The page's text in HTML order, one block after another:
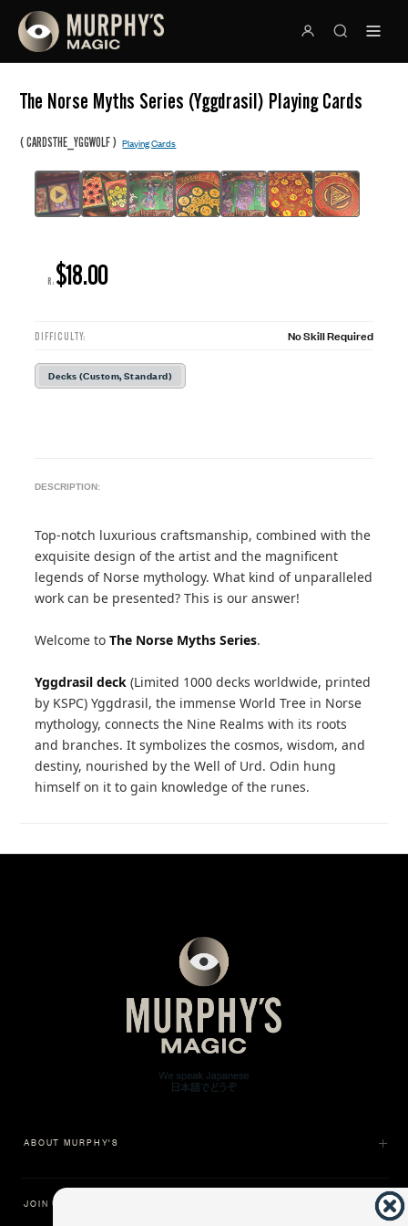
The Norse Myths Series (Yggdrasil) Playing Cards
(CARDSTHE_YGGWOLF)Playing Cards
R: $18.00
DIFFICULTY: No Skill Required
Decks (Custom, Standard)
DESCRIPTION:
Top-notch luxurious craftsmanship, combined with the
exquisite design of the artist and the magnificent
legends of Norse mythology. What kind of unparalleled
work can be presented? This is our answer!
Welcome toThe Norse Myths Series.
Yggdrasil deck (Limited 1000 decks worldwide, printed
by KSPC) Yggdrasil, the immense World Tree in Norse
mythology, connects the Nine Realms with its roots
and branches. It symbolizes the cosmos, wisdom, and
destiny, nourished by the Well of Urd. Odin hung
himself on it to gain knowledge of the runes.
ABOUT MURPHY'S
JOIN US